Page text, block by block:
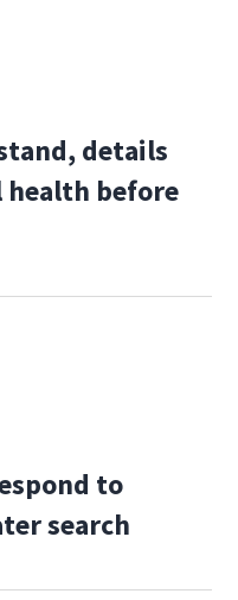
details
before
to
search